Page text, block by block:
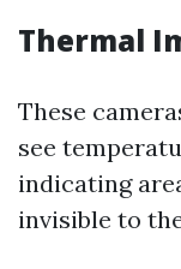
Thermal
These
see
indicating
invisible to